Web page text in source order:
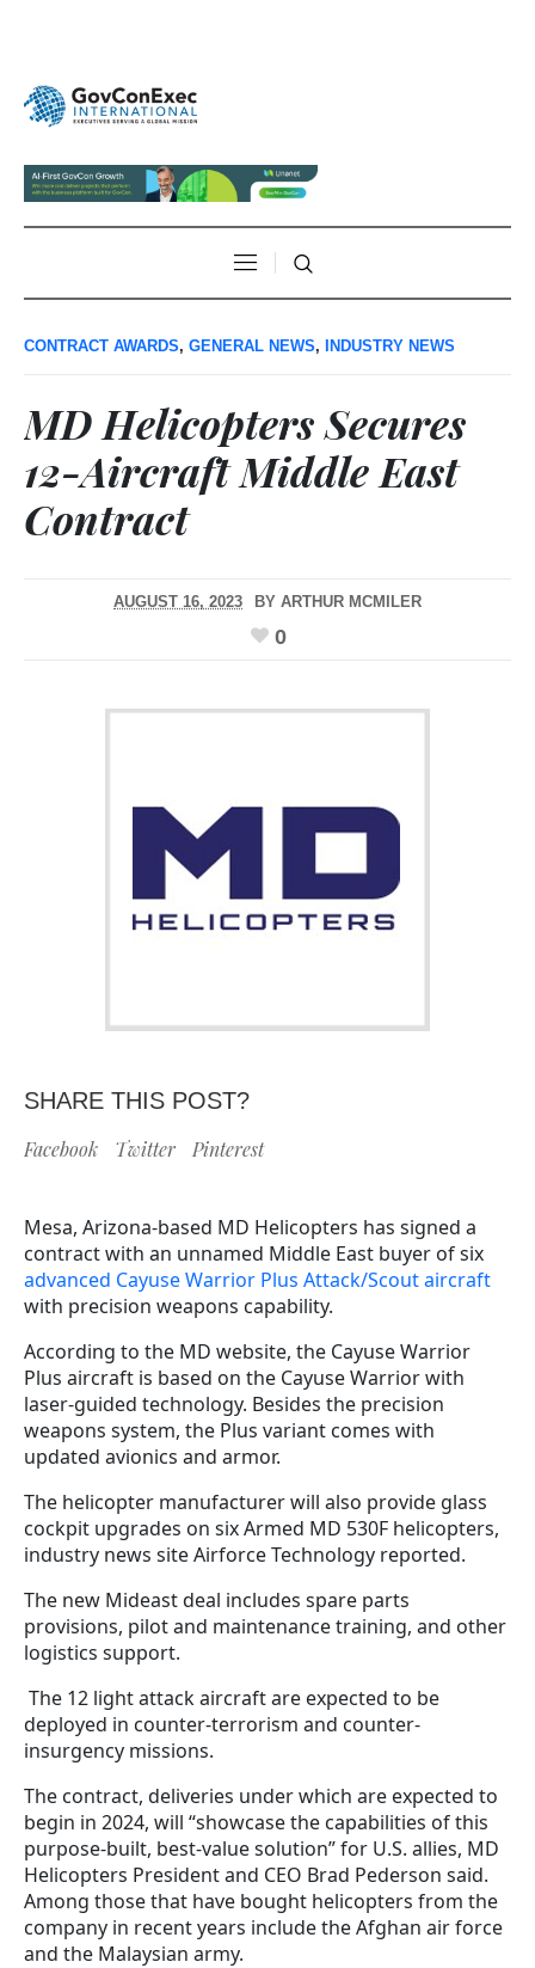
CONTRACT AWARDS, GENERAL NEWS, INDUSTRY NEWS
MD Helicopters Secures
12-Aircraft Middle East
Contract
AUGUST 16, 2023 BY ARTHUR MCMILER
0
SHARE THIS POST?
Facebook Twitter Pinterest
Mesa, Arizona-based MD Helicopters has signed a
contract with an unnamed Middle East buyer of six
advanced Cayuse Warrior Plus Attack/Scout aircraft
with precision weapons capability.
According to the MD website, the Cayuse Warrior
Plus aircraft is based on the Cayuse Warrior with
laser-guided technology. Besides the precision
weapons system, the Plus variant comes with
updated avionics and armor.
The helicopter manufacturer will also provide glass
cockpit upgrades on six Armed MD 530F helicopters,
industry news site Airforce Technology reported.
The new Mideast deal includes spare parts
provisions, pilot and maintenance training, and other
logistics support.
The 12 light attack aircraft are expected to be
deployed in counter-terrorism and counter-
insurgency missions.
The contract, deliveries under which are expected to
begin in 2024, will “showcase the capabilities of this
purpose-built, best-value solution” for U.S. allies, MD
Helicopters President and CEO Brad Pederson said.
Among those that have bought helicopters from the
company in recent years include the Afghan air force
and the Malaysian army.